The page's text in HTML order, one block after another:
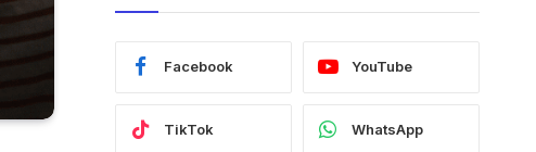
Facebook YouTube
TikTok WhatsApp